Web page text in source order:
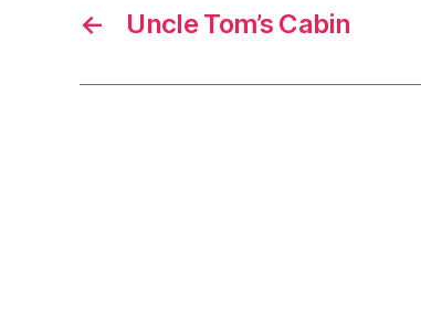
← Uncle Tom’s Cabin